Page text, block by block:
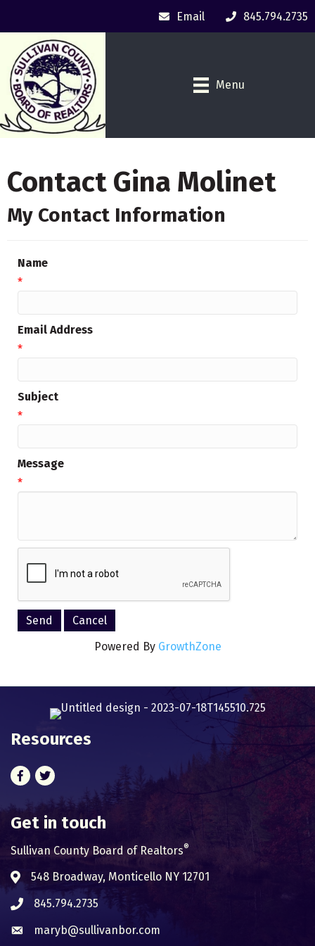
Email 845.794.2735
Menu
Contact Gina Molinet
My Contact Information
Name
*
Email Address
*
Subject
*
Message
*
Powered By GrowthZone
Resources
Facebook
Twitter
Get in touch
Sullivan County Board of Realtors®
Address & Map
548 Broadway, Monticello NY 12701
Phone icon
845.794.2735
Envelope icon
maryb@sullivanbor.com